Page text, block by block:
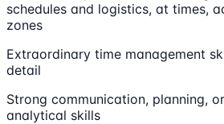
schedules and logistics, at times,
zones
Extraordinary time management
detail
Strong communication, planning,
analytical skills